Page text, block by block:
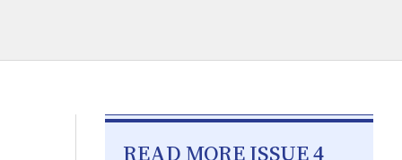
READ MORE ISSUE 4